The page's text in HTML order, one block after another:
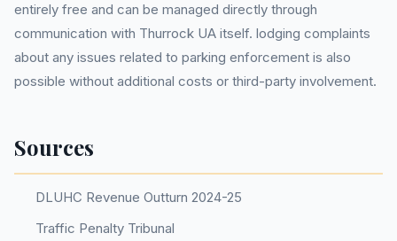
entirely free and can be managed directly through
communication with Thurrock UA itself. lodging complaints
about any issues related to parking enforcement is also
possible without additional costs or third-party involvement.
Sources
DLUHC Revenue Outturn 2024-25
Traffic Penalty Tribunal